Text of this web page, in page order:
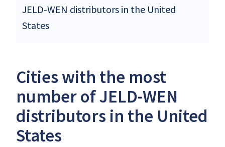
JELD-WEN distributors in the United
States
Cities with the most
number of JELD-WEN
distributors in the United
States